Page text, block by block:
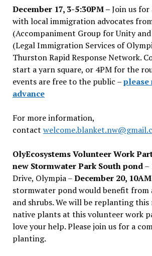
December 17, 3-5:30PM –Join us for
with local immigration advocates
(Accompaniment Group for Unity
(Legal Immigration Services of
Thurston Rapid Response Network.
start a yarn square, or 4PM for the
events are free to the public –please
advance
For more information,
contact
OlyEcosystems Volunteer Work
new Stormwater Park South pond–
Drive, Olympia –December 20,
stormwater pond would benefit from
and shrubs. We will be replanting this
native plants at this volunteer work
love your help. Please join us for a
planting.